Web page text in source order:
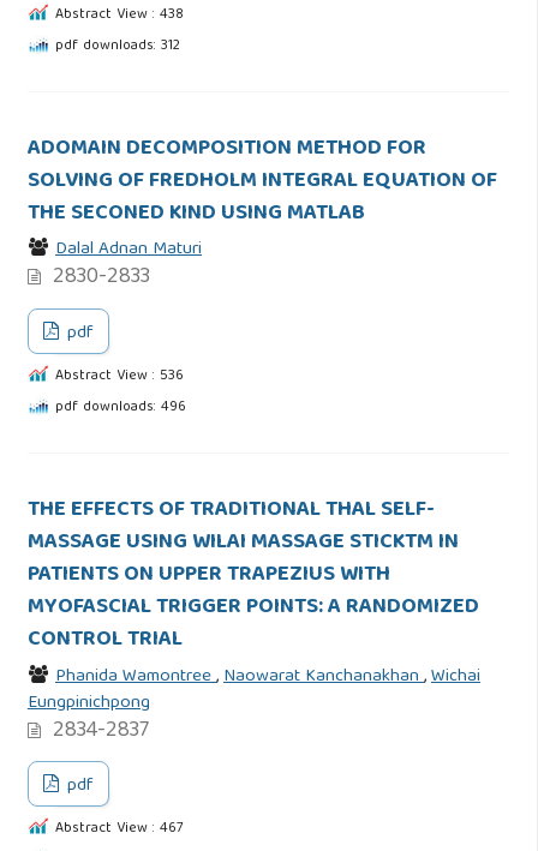
Abstract View : 438
pdf downloads: 312
ADOMAIN DECOMPOSITION METHOD FOR
SOLVING OF FREDHOLM INTEGRAL EQUATION OF
THE SECONED KIND USING MATLAB
Dalal Adnan Maturi
2830-2833
pdf
Abstract View : 536
pdf downloads: 496
THE EFFECTS OF TRADITIONAL THAL SELF-
MASSAGE USING WILAI MASSAGE STICKTM IN
PATIENTS ON UPPER TRAPEZIUS WITH
MYOFASCIAL TRIGGER POINTS: A RANDOMIZED
CONTROL TRIAL
Phanida Wamontree,Naowarat Kanchanakhan,Wichai
Eungpinichpong
2834-2837
pdf
Abstract View : 467